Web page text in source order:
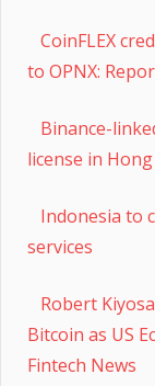
CoinFLEX
to OPNX:
Binance-
license in
Indonesia to
services
Robert
Bitcoin as US
Fintech News